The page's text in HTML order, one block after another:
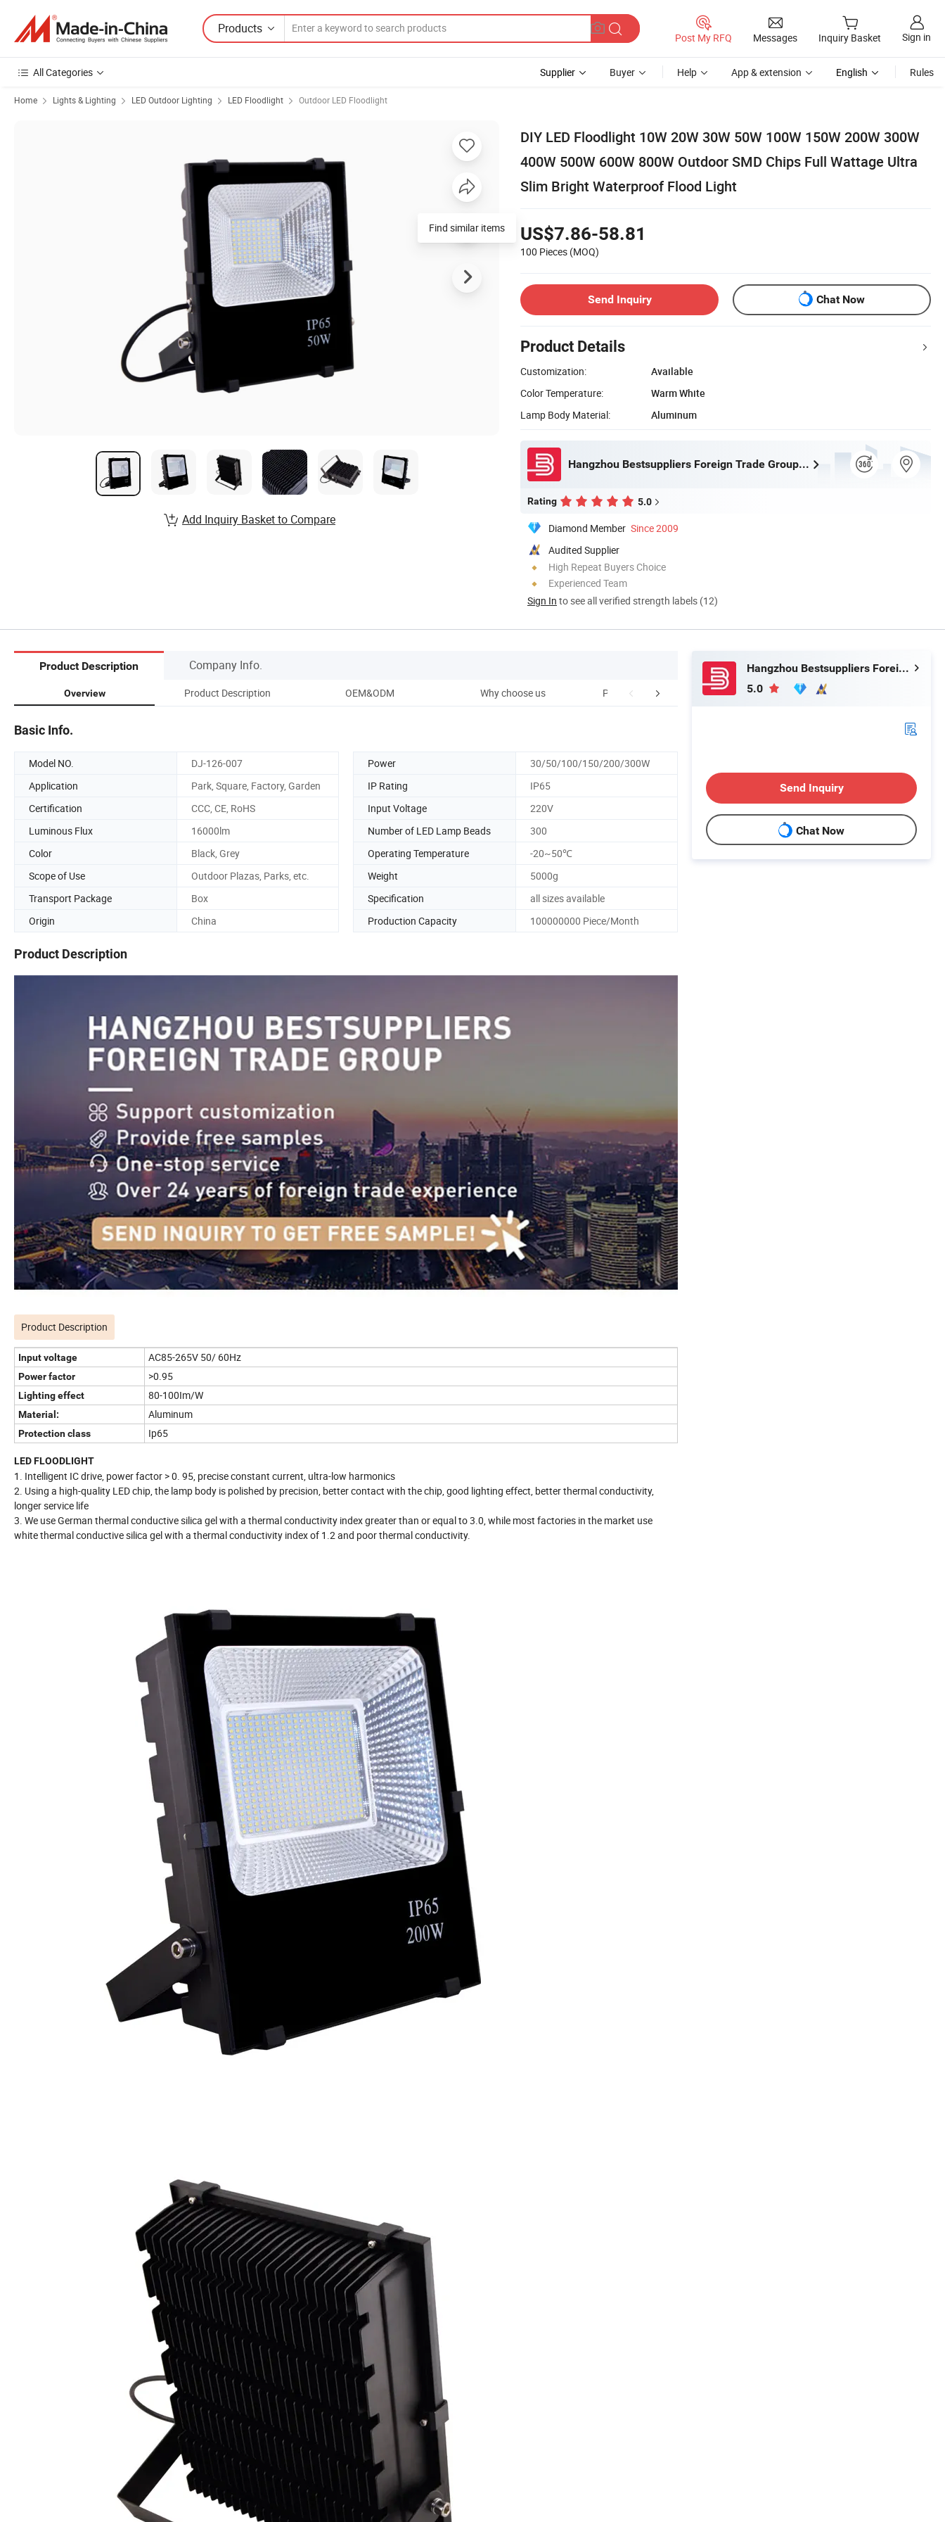
Products
Post My RFQ Messages Inquiry Basket Sign in
All Categories Supplier Buyer Help App & extension English Rules
Home Lights & Lighting LED Outdoor Lighting LED Floodlight Outdoor LED Floodlight
DIY LED Floodlight 10W 20W 30W 50W 100W 150W 200W 300W
400W 500W 600W 800W Outdoor SMD Chips Full Wattage Ultra
Slim Bright Waterproof Flood Light
US$7.86-58.81
100 Pieces (MOQ)
Send Inquiry Chat Now
Product Details
Customization:
Available
Color Temperature:
Warm White
Lamp Body Material:
Aluminum
Hangzhou Bestsuppliers Foreign Trade Group Co., Ltd.
Rating 5.0
Diamond Member Since 2009
Audited Supplier
High Repeat Buyers Choice
Experienced Team
Sign In to see all verified strength labels (12)
Find similar items
Add Inquiry Basket to Compare
Product Description Company Info.
Overview Product Description OEM&ODM Why choose us Packaging and Shipping FAQ
Basic Info.
Model NO. DJ-126-007 Power
30/50/100/150/200/300W
Application
Park, Square, Factory, Garden IP Rating
IP65
Certification
CCC, CE, RoHS Input Voltage
220V
Luminous Flux
16000lm Number of LED Lamp Beads
300
Color
Black, Grey Operating Temperature
-20~50℃
Scope of Use
Outdoor Plazas, Parks, etc. Weight
5000g
Transport Package
Box Specification
all sizes available
Origin
China Production Capacity 100000000 Piece/Month
Product Description
Product Description
Input voltage AC85-265V 50/ 60Hz
Power factor >0.95
Lighting effect 80-100Im/W
Material: Aluminum
Protection class Ip65
LED FLOODLIGHT
1. Intelligent IC drive, power factor > 0. 95, precise constant current, ultra-low harmonics
2. Using a high-quality LED chip, the lamp body is polished by precision, better contact with the chip, good lighting effect, better thermal conductivity,
longer service life
3. We use German thermal conductive silica gel with a thermal conductivity index greater than or equal to 3.0, while most factories in the market use
white thermal conductive silica gel with a thermal conductivity index of 1.2 and poor thermal conductivity.
Hangzhou Bestsuppliers Foreign Trade Group Co., Ltd.
5.0
Send Inquiry
Chat Now